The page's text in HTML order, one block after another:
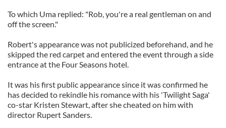
To which Uma replied: "Rob, you're a real gentleman on and
off the screen."
Robert's appearance was not publicized beforehand, and he
skipped the red carpet and entered the event through a side
entrance at the Four Seasons hotel.
It was his first public appearance since it was confirmed he
has decided to rekindle his romance with his 'Twilight Saga'
co-star Kristen Stewart, after she cheated on him with
director Rupert Sanders.